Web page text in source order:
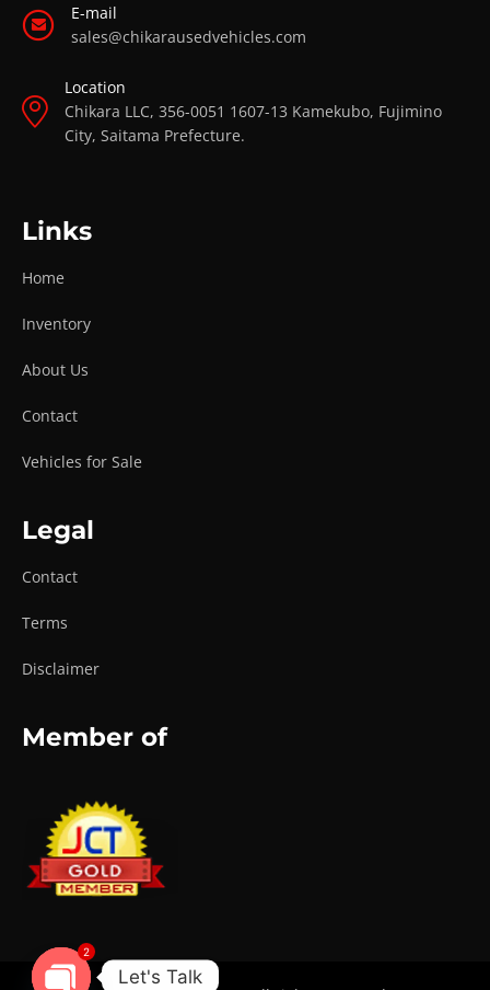
E-mail
sales@chikarausedvehicles.com
Location
Chikara LLC, 356-0051 1607-13 Kamekubo, Fujimino
City, Saitama Prefecture.
Links
Home
Inventory
About Us
Contact
Vehicles for Sale
Legal
Contact
Terms
Disclaimer
Member of
Let's Talk
2